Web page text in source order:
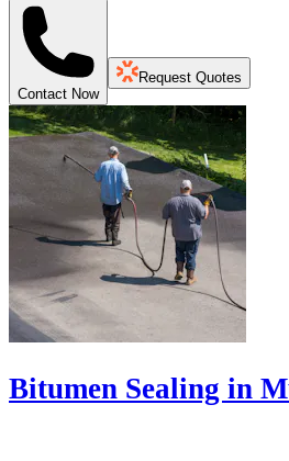
Contact Now
Request Quotes
Bitumen Sealing in